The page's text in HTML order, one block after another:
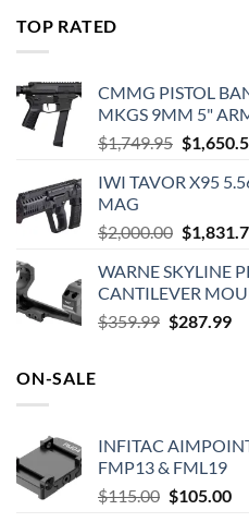
TOP RATED
CMMG PISTOL
MKGS 9MM 5"
$1,749.95 Original
was:
$
IWI TAVOR X95
MAG
$2,000.00 Original
was:
$
WARNE SKYLINE
CANTILEVER
$359.99 Original
$287.99
ON-SALE
INFITAC
FMP13 & FML19
$115.00 Original
$105.00